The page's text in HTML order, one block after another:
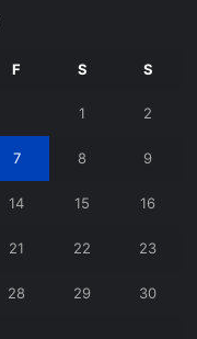
F S S
1 2
7 8 9
14 15 16
21 22 23
28 29 30